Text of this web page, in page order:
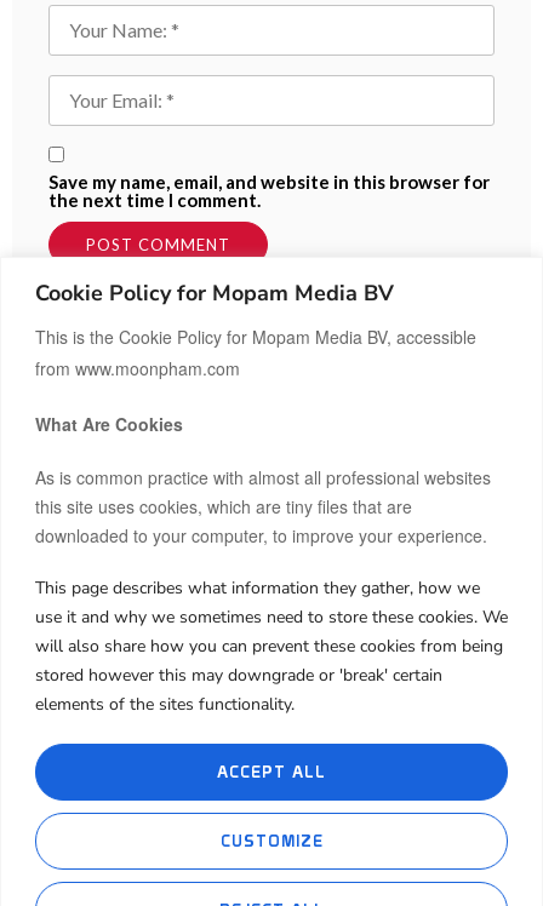
Cookie Policy for Mopam Media BV
This is the Cookie Policy for Mopam Media BV, accessible
from www.moonpham.com
What Are Cookies
As is common practice with almost all professional websites
this site uses cookies, which are tiny files that are
downloaded to your computer, to improve your experience.
This page describes what information they gather, how we
use it and why we sometimes need to store these cookies. We
will also share how you can prevent these cookies from being
stored however this may downgrade or 'break' certain
elements of the sites functionality.
CUSTOMIZE
ACCEPT ALL
Save my name, email, and website in this browser for
the next time I comment.
After building and co-owning businesses across Europe and
Asia, I now invest my own capital in real estate, startups, and
frontier markets.
About Me My Book
My BlogContact Me
Cookie PoliciesPrivacy Policies